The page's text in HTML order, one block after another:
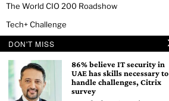
The World CIO 200 Roadshow
Tech+ Challenge
NEWSLETTER
DON'T MISS
86% believe IT security in
UAE has skills necessary to
handle challenges, Citrix
survey